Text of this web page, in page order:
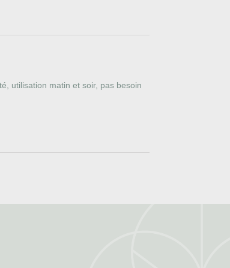
utilisation matin et soir, pas besoin